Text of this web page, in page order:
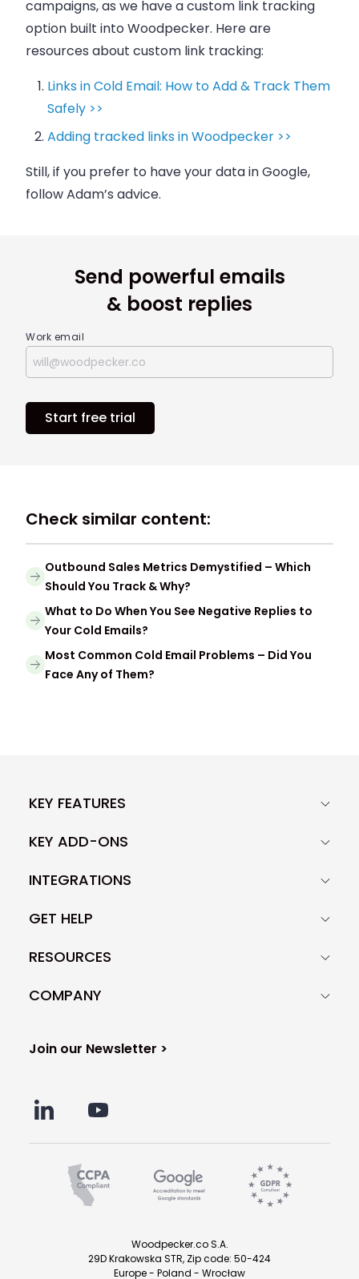
campaigns, as we have a custom link tracking
option built intoWoodpecker. Here are
resources about custom link tracking:
Links in Cold Email: How to Add & Track Them
Safely >>
Adding tracked links in Woodpecker >>
Still, if you prefer to have your data in Google,
follow Adam’s advice.
Send powerful emails
& boost replies
Work email
Start free trial
Check similar content:
Outbound Sales Metrics Demystified – Which
Should You Track & Why?
What to Do When You See Negative Replies to
Your Cold Emails?
Most Common Cold Email Problems – Did You
Face Any of Them?
KEY FEATURES
KEY ADD-ONS
INTEGRATIONS
GET HELP
RESOURCES
COMPANY
Join our Newsletter >
Woodpecker.co S.A.
29D Krakowska STR, Zip code: 50-424
Europe - Poland - Wrocław